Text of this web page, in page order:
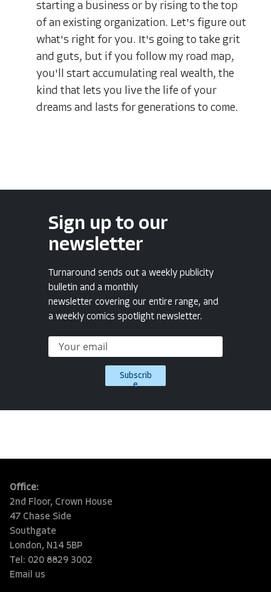
starting a business or by rising to the top
of an existing organization. Let's figure out
what's right for you. It's going to take grit
and guts, but if you follow my road map,
you'll start accumulating real wealth, the
kind that lets you live the life of your
dreams and lasts for generations to come.
Sign up to our
newsletter
Turnaround sends out a weekly publicity
bulletin and a monthly
newsletter covering our entire range, and
a weekly comics spotlight newsletter.
Subscrib
e
Office:
2nd Floor, Crown House
47 Chase Side
Southgate
London, N14 5BP
Tel: 020 8829 3002
Email us